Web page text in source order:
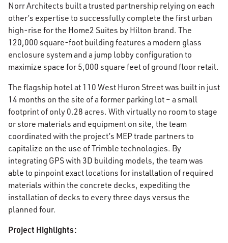
Norr Architects built a trusted partnership relying on each
other’s expertise to successfully complete the first urban
high-rise for the Home2 Suites by Hilton brand. The
120,000 square-foot building features a modern glass
enclosure system and a jump lobby configuration to
maximize space for 5,000 square feet of ground floor retail.
The flagship hotel at 110 West Huron Street was built in just
14 months on the site of a former parking lot – a small
footprint of only 0.28 acres. With virtually no room to stage
or store materials and equipment on site, the team
coordinated with the project’s MEP trade partners to
capitalize on the use of Trimble technologies. By
integrating GPS with 3D building models, the team was
able to pinpoint exact locations for installation of required
materials within the concrete decks, expediting the
installation of decks to every three days versus the
planned four.
Project Highlights: